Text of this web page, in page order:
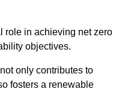
role in achieving net zero
objectives.
only contributes to
fosters a renewable